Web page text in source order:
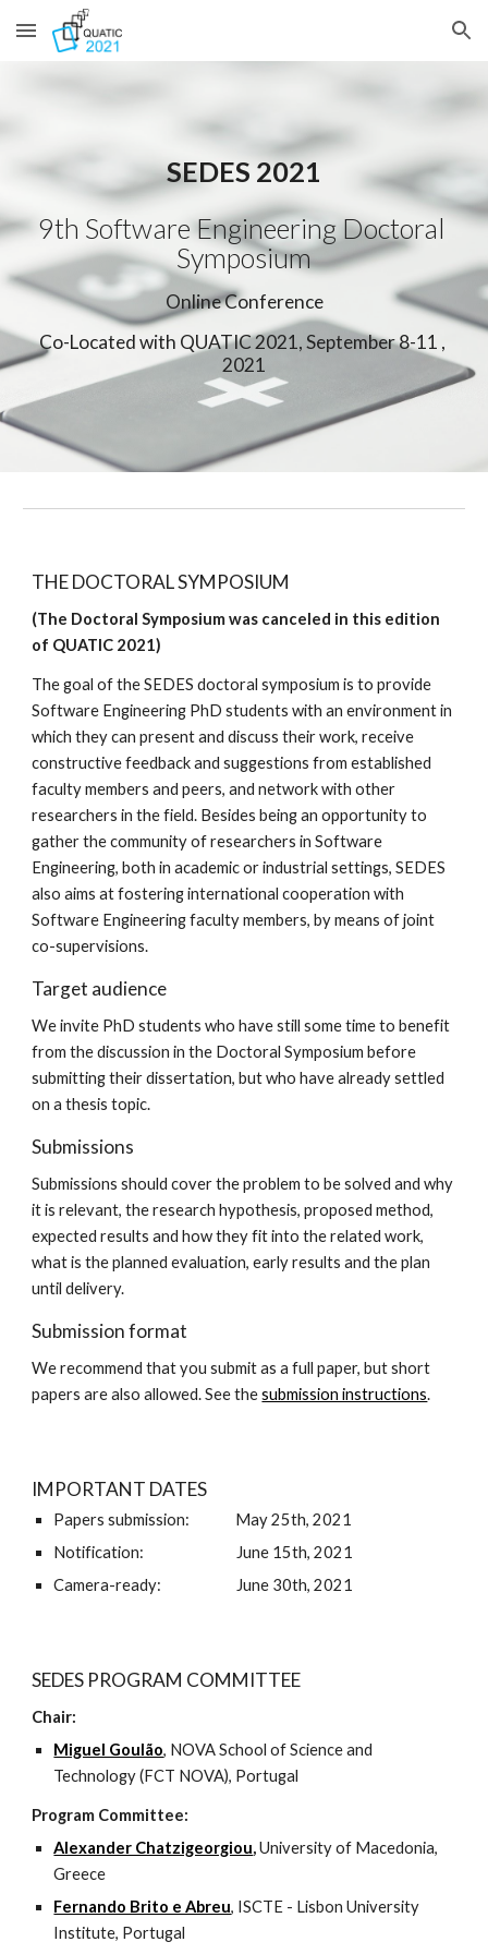
Skip to main content Skip to navigation
SEDES 2021
9th Software Engineering Doctoral
Symposium
Online Conference
Co-Located with QUATIC 2021, September 8-11 ,
2021
THE DOCTORAL SYMPOSIUM
(The Doctoral Symposium was canceled in this edition
of QUATIC 2021)
The goal of the SEDES doctoral symposium is to provide
Software Engineering PhD students with an environment in
which they can present and discuss their work, receive
constructive feedback and suggestions from established
faculty members and peers, and network with other
researchers in the field. Besides being an opportunity to
gather the community of researchers in Software
Engineering, both in academic or industrial settings, SEDES
also aims at fostering international cooperation with
Software Engineering faculty members, by means of joint
co-supervisions.
Target audience
We invite PhD students who have still some time to benefit
from the discussion in the Doctoral Symposium before
submitting their dissertation, but who have already settled
on a thesis topic.
Submissions
Submissions should cover the problem to be solved and why
it is relevant, the research hypothesis, proposed method,
expected results and how they fit into the related work,
what is the planned evaluation, early results and the plan
until delivery.
Submission format
We recommend that you submit as a full paper, but short
papers are also allowed. See the submission instructions.
IMPORTANT DATES
Papers submission:              May 25th, 2021
Notification:
June 15th, 2021
Camera-ready:
June 30th, 2021
SEDES PROGRAM COMMITTEE
Chair:
Miguel Goulão, NOVA School of Science and
Technology (FCT NOVA), Portugal
Program Committee:
Alexander Chatzigeorgiou, University of Macedonia,
Greece
Fernando Brito e Abreu, ISCTE - Lisbon University
Institute, Portugal